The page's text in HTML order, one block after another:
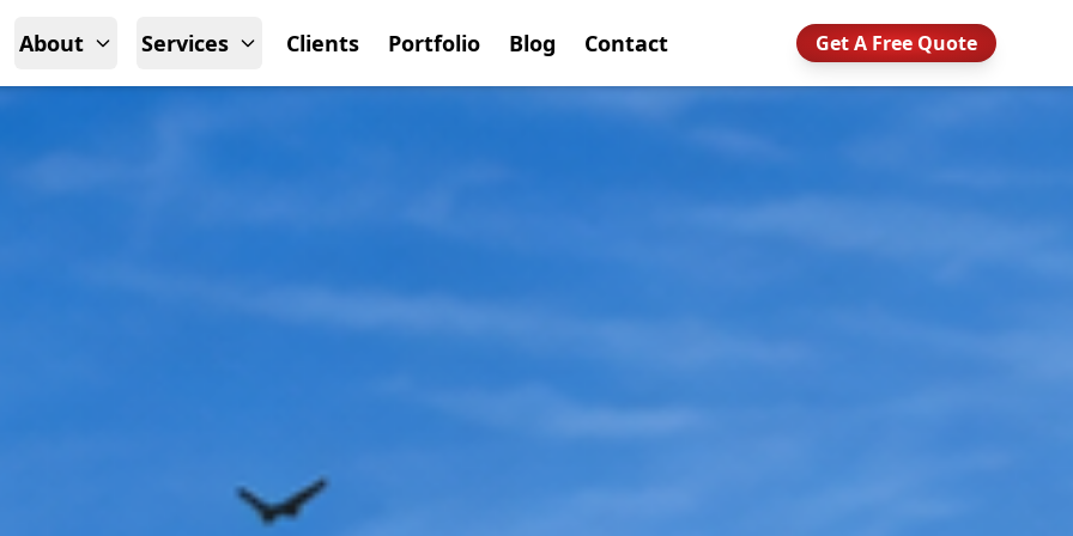
About Services Clients Portfolio Blog Contact Get A Free Quote